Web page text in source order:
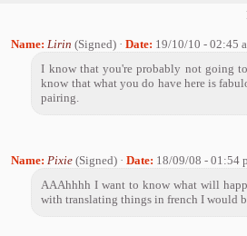
Name: Lirin (Signed) · Date: 19/10/10 - 02:45
I know that you're probably not going
know that what you do have here is
pairing.
Name: Pixie (Signed) · Date: 18/09/08 - 01:54
AAAhhhh I want to know what will
with translating things in french I would